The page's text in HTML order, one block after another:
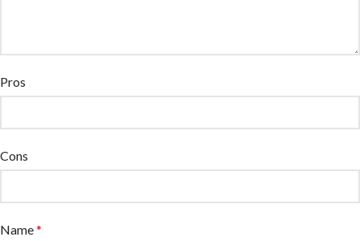
Pros
Cons
Name*